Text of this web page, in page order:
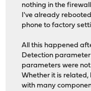
nothing in the
I've already
phone to factory
All this happened
Detection parameter
parameters were
Whether it is related,
with many